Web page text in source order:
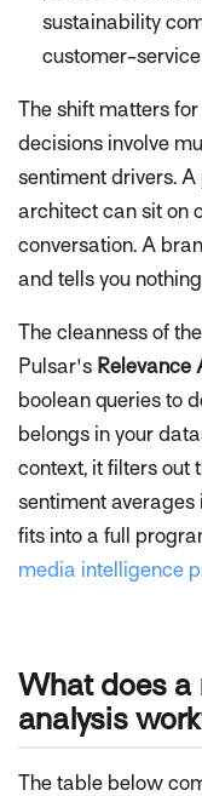
sustainability
customer-
The shift matters
decisions involve
sentiment drivers.
architect can sit on
conversation. A
and tells you
The cleanness of
Pulsar's Relevance
boolean queries to
belongs in your
context, it filters out
sentiment averages
fits into a full
media intelligence
What does a
analysis
The table below